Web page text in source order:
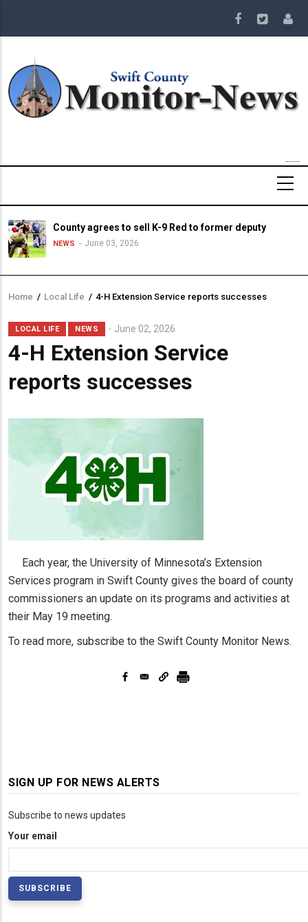
main
County agrees to sell K-9 Red to former deputy
NEWS June 03, 2026
Breadcrumb
Home / Local Life / 4-H Extension Service reports successes
LOCAL LIFE NEWS June 02, 2026
4-H Extension Service
reports successes
Each year, the University of Minnesota’s Extension
Services program in Swift County gives the board of county
commissioners an update on its programs and activities at
their May 19 meeting.
To read more, subscribe to the Swift County Monitor News.
SIGN UP FOR NEWS ALERTS
Subscribe to news updates
Your email